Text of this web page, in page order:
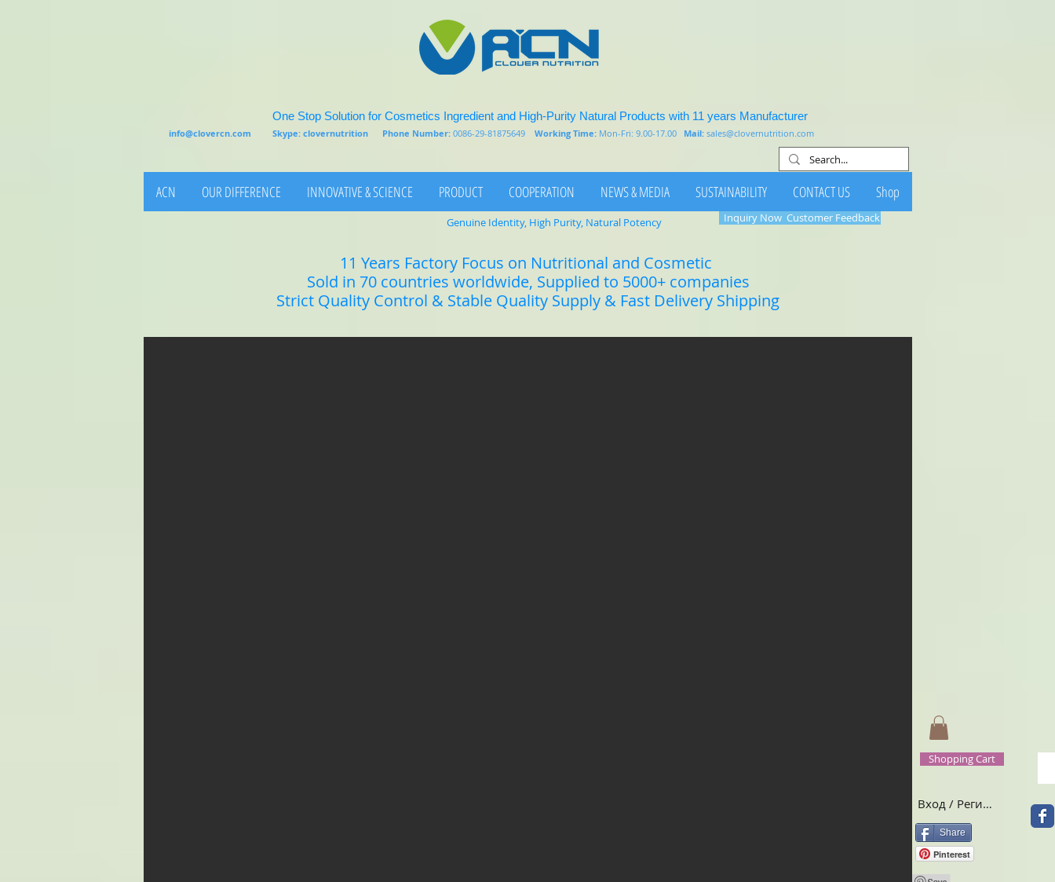
One Stop Solution for Cosmetics Ingredient and High-Purity Natural Products with 11 years Manufacturer
info@clovercn.com Skype: clovernutrition Phone Number: 0086-29-81875649 Working Time: Mon-Fri: 9.00-17.00 Mail: sales@clovernutrition.com
ACN OUR DIFFERENCE INNOVATIVE & SCIENCE PRODUCT COOPERATION NEWS & MEDIA SUSTAINABILITY CONTACT US Shop
11 Years Factory Focus on Nutritional and Cosmetic
Sold in 70 countries worldwide, Supplied to 5000+ companies
Strict Quality Control & Stable Quality Supply & Fast Delivery Shipping
Genuine Identity, High Purity, Natural Potency Inquiry Now Customer Feedback
Shopping Cart
Вход / Регистрация
Share
Pinterest